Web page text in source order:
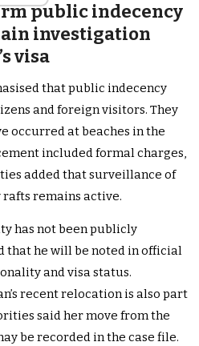
public indecency
investigation
visa
that public indecency
and foreign visitors. They
occurred at beaches in the
included formal charges,
added that surveillance of
rafts remains active.
has not been publicly
that he will be noted in official
and visa status.
recent relocation is also part
said her move from the
be recorded in the case file.